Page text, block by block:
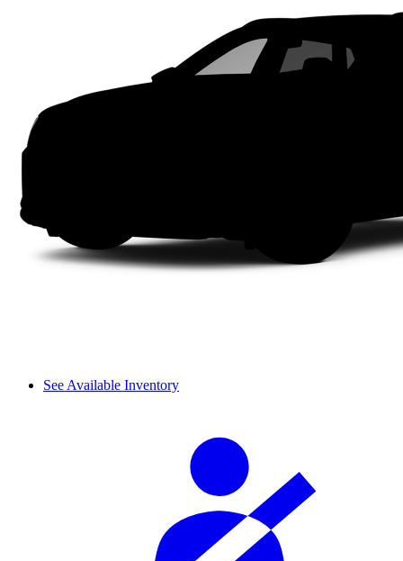
See Available Inventory